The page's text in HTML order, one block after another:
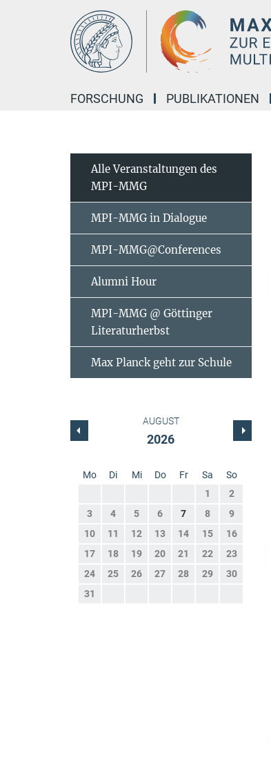
FORSCHUNG PUBLIKATIONEN
Alle Veranstaltungen des
MPI-MMG
MPI-MMG in Dialogue
MPI-MMG@Conferences
Alumni Hour
MPI-MMG @ Göttinger
Literaturherbst
Max Planck geht zur Schule
AUGUST
2026
Mo Di Mi Do Fr Sa
So
1
2
3
4 5 6 7 8
9
10
11 12 13 14 15
16
17
18 19 20 21 22
23
24
25 26 27 28 29
30
31